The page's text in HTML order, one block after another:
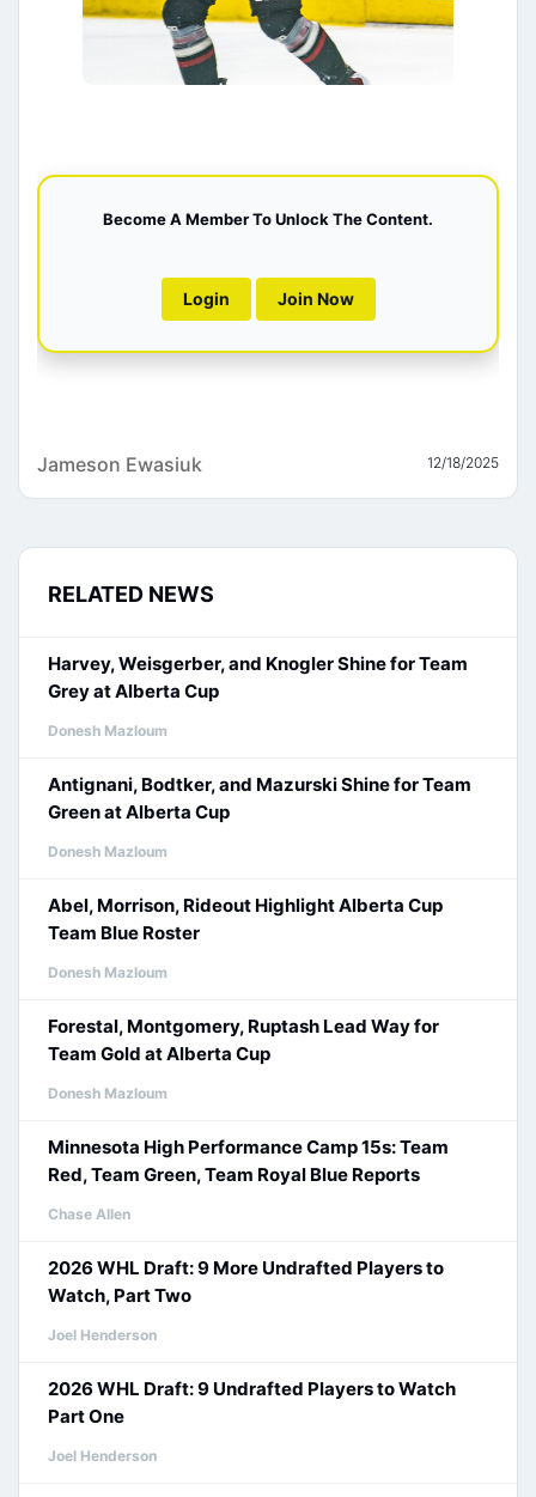
Become A Member To Unlock The Content.
Login Join Now
Jameson Ewasiuk 12/18/2025
RELATED NEWS
Harvey, Weisgerber, and Knogler Shine for Team
Grey at Alberta Cup
Donesh Mazloum
Antignani, Bodtker, and Mazurski Shine for Team
Green at Alberta Cup
Donesh Mazloum
Abel, Morrison, Rideout Highlight Alberta Cup
Team Blue Roster
Donesh Mazloum
Forestal, Montgomery, Ruptash Lead Way for
Team Gold at Alberta Cup
Donesh Mazloum
Minnesota High Performance Camp 15s: Team
Red, Team Green, Team Royal Blue Reports
Chase Allen
2026 WHL Draft: 9 More Undrafted Players to
Watch, Part Two
Joel Henderson
2026 WHL Draft: 9 Undrafted Players to Watch
Part One
Joel Henderson